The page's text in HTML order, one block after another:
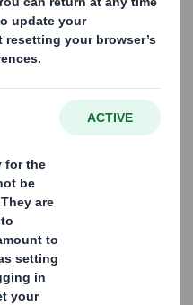
information which has been
over the previous 12
the Company's Home State)
to this Rule is outlined
lengthy document,
rather than included in
was up to date at the
some information may